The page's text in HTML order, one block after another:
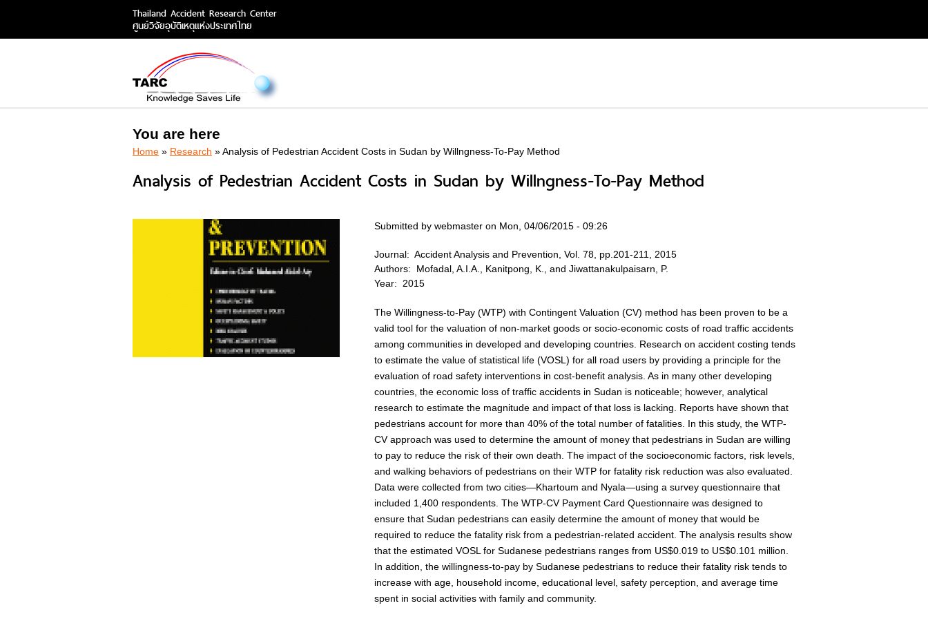
Thailand Accident Research Center
ศูนย์วิจัยอุบัติเหตุแห่งประเทศไทย
You are here
Home » Research » Analysis of Pedestrian Accident Costs in Sudan by Willngness-To-Pay Method
Analysis of Pedestrian Accident Costs in Sudan by Willngness-To-Pay Method
Submitted by webmaster on Mon, 04/06/2015 - 09:26
Journal: Accident Analysis and Prevention, Vol. 78, pp.201-211, 2015
Authors:
Mofadal, A.I.A., Kanitpong, K., and Jiwattanakulpaisarn, P.
Year:
2015
The Willingness-to-Pay (WTP) with Contingent Valuation (CV) method has been proven to be a
valid tool for the valuation of non-market goods or socio-economic costs of road traffic accidents
among communities in developed and developing countries. Research on accident costing tends
to estimate the value of statistical life (VOSL) for all road users by providing a principle for the
evaluation of road safety interventions in cost-benefit analysis. As in many other developing
countries, the economic loss of traffic accidents in Sudan is noticeable; however, analytical
research to estimate the magnitude and impact of that loss is lacking. Reports have shown that
pedestrians account for more than 40% of the total number of fatalities. In this study, the WTP-
CV approach was used to determine the amount of money that pedestrians in Sudan are willing
to pay to reduce the risk of their own death. The impact of the socioeconomic factors, risk levels,
and walking behaviors of pedestrians on their WTP for fatality risk reduction was also evaluated.
Data were collected from two cities—Khartoum and Nyala—using a survey questionnaire that
included 1,400 respondents. The WTP-CV Payment Card Questionnaire was designed to
ensure that Sudan pedestrians can easily determine the amount of money that would be
required to reduce the fatality risk from a pedestrian-related accident. The analysis results show
that the estimated VOSL for Sudanese pedestrians ranges from US$0.019 to US$0.101 million.
In addition, the willingness-to-pay by Sudanese pedestrians to reduce their fatality risk tends to
increase with age, household income, educational level, safety perception, and average time
spent in social activities with family and community.